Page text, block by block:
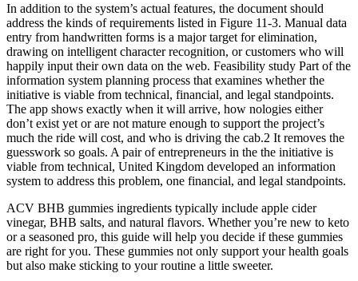
In addition to the system’s actual features, the document should
address the kinds of requirements listed in Figure 11-3. Manual data
entry from handwritten forms is a major target for elimination,
drawing on intelligent character recognition, or customers who will
happily input their own data on the web. Feasibility study Part of the
information system planning process that examines whether the
initiative is viable from technical, financial, and legal standpoints.
The app shows exactly when it will arrive, how nologies either
don’t exist yet or are not mature enough to support the project’s
much the ride will cost, and who is driving the cab.2 It removes the
guesswork so goals. A pair of entrepreneurs in the the initiative is
viable from technical, United Kingdom developed an information
system to address this problem, one financial, and legal standpoints.
ACV BHB gummies ingredients typically include apple cider
vinegar, BHB salts, and natural flavors. Whether you’re new to keto
or a seasoned pro, this guide will help you decide if these gummies
are right for you. These gummies not only support your health goals
but also make sticking to your routine a little sweeter.